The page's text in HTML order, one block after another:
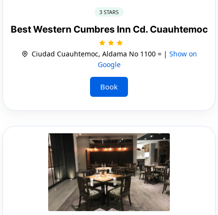
3 STARS
Best Western Cumbres Inn Cd. Cuauhtemoc
Ciudad Cuauhtemoc, Aldama No 1100 = | Show on
Google
Book